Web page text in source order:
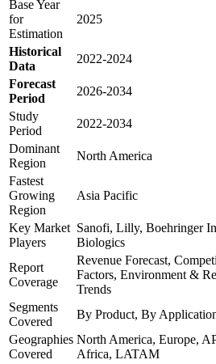
Base Year
for
Estimation
2025
Historical
Data
2022-2024
Forecast
Period
2026-2034
Study
Period
2022-2034
Dominant
Region
North America
Fastest
Growing
Region
Asia Pacific
Key Market
Players
Sanofi, Lilly, Boehringer
Biologics
Report
Coverage
Revenue Forecast,
Factors, Environment &
Trends
Segments
Covered
By Product, By
Geographies
Covered
North America, Europe,
Africa, LATAM